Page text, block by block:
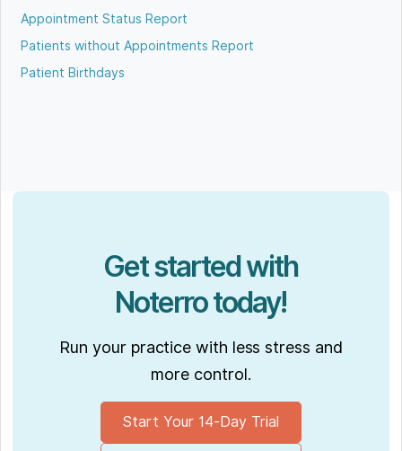
Appointment Status Report
Patients without Appointments Report
Patient Birthdays
Get started with
Noterro today!
Run your practice with less stress and
more control.
Start Your 14-Day Trial